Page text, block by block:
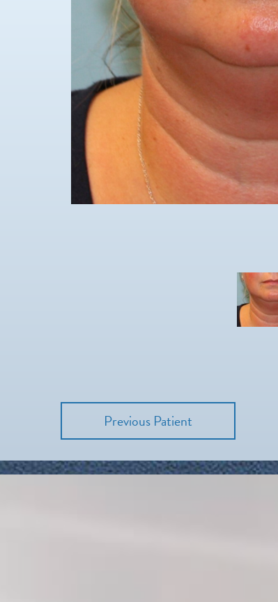
Previous Patient